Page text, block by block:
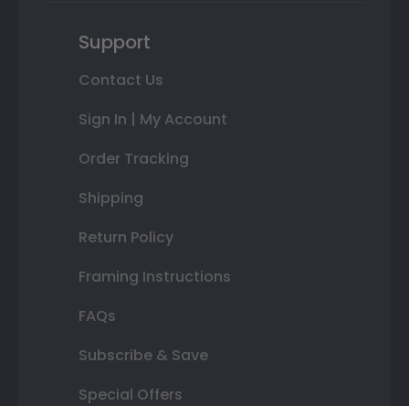
Support
Contact Us
Sign In | My Account
Order Tracking
Shipping
Return Policy
Framing Instructions
FAQs
Subscribe & Save
Special Offers